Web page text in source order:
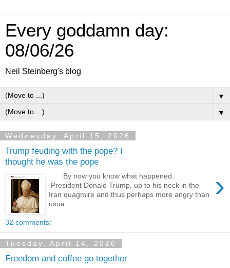
Every goddamn day:
08/06/26
Neil Steinberg's blog
▼
▼
Wednesday, April 15, 2026
Trump feuding with the pope? I
thought he was the pope
›
By now you know what happened.
President Donald Trump, up to his neck in the
Iran quagmire and thus perhaps more angry than
usua...
32 comments:
Tuesday, April 14, 2026
Freedom and coffee go together